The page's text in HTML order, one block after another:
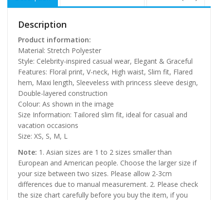
Description
Product information:
Material: Stretch Polyester
Style: Celebrity-inspired casual wear, Elegant & Graceful
Features: Floral print, V-neck, High waist, Slim fit, Flared
hem, Maxi length, Sleeveless with princess sleeve design,
Double-layered construction
Colour: As shown in the image
Size Information: Tailored slim fit, ideal for casual and
vacation occasions
Size: XS, S, M, L
Note: 1. Asian sizes are 1 to 2 sizes smaller than
European and American people. Choose the larger size if
your size between two sizes. Please allow 2-3cm
differences due to manual measurement. 2. Please check
the size chart carefully before you buy the item, if you